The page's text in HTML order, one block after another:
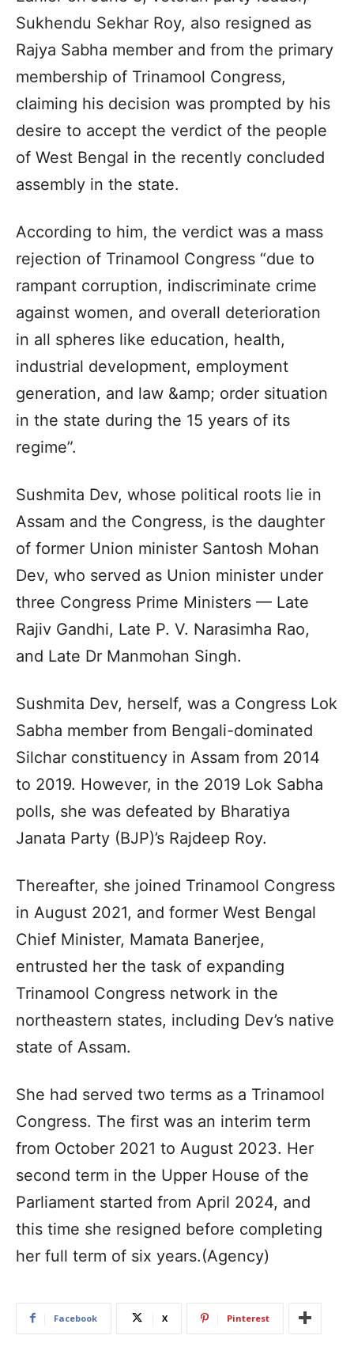
Sukhendu Sekhar Roy, also resigned as
Rajya Sabha member and from the primary
membership of Trinamool Congress,
claiming his decision was prompted by his
desire to accept the verdict of the people
of West Bengal in the recently concluded
assembly in the state.
According to him, the verdict was a mass
rejection of Trinamool Congress “due to
rampant corruption, indiscriminate crime
against women, and overall deterioration
in all spheres like education, health,
industrial development, employment
generation, and law &amp; order situation
in the state during the 15 years of its
regime”.
Sushmita Dev, whose political roots lie in
Assam and the Congress, is the daughter
of former Union minister Santosh Mohan
Dev, who served as Union minister under
three Congress Prime Ministers — Late
Rajiv Gandhi, Late P. V. Narasimha Rao,
and Late Dr Manmohan Singh.
Sushmita Dev, herself, was a Congress Lok
Sabha member from Bengali-dominated
Silchar constituency in Assam from 2014
to 2019. However, in the 2019 Lok Sabha
polls, she was defeated by Bharatiya
Janata Party (BJP)’s Rajdeep Roy.
Thereafter, she joined Trinamool Congress
in August 2021, and former West Bengal
Chief Minister, Mamata Banerjee,
entrusted her the task of expanding
Trinamool Congress network in the
northeastern states, including Dev’s native
state of Assam.
She had served two terms as a Trinamool
Congress. The first was an interim term
from October 2021 to August 2023. Her
second term in the Upper House of the
Parliament started from April 2024, and
this time she resigned before completing
her full term of six years.(Agency)
Facebook X Pinterest